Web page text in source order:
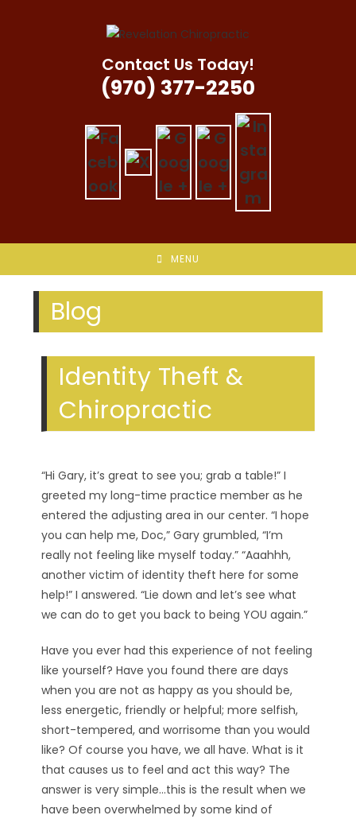
Contact Us Today!
(970) 377-2250
MENU
Blog
Identity Theft &
Chiropractic
“Hi Gary, it’s great to see you; grab a table!” I
greeted my long-time practice member as he
entered the adjusting area in our center. “I hope
you can help me, Doc,” Gary grumbled, “I’m
really not feeling like myself today.” “Aaahhh,
another victim of identity theft here for some
help!” I answered. “Lie down and let’s see what
we can do to get you back to being YOU again.”
Have you ever had this experience of not feeling
like yourself? Have you found there are days
when you are not as happy as you should be,
less energetic, friendly or helpful; more selfish,
short-tempered, and worrisome than you would
like? Of course you have, we all have. What is it
that causes us to feel and act this way? The
answer is very simple…this is the result when we
have been overwhelmed by some kind of